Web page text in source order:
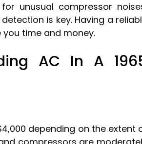
unusual compressor
is key. Having a
time and money.
AC In A
depending on the extent